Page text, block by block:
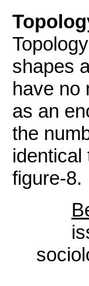
shapes
have no
as an
the
identical
figure-8.